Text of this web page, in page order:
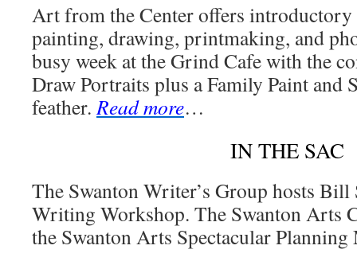
Art from the Center offers
painting, drawing, printmaking, and
busy week at the Grind Cafe with the
Draw Portraits plus a Family Paint and
feather.Read more…
IN THE SAC
The Swanton Writer’s Group hosts
Writing Workshop. The Swanton Arts
the Swanton Arts Spectacular